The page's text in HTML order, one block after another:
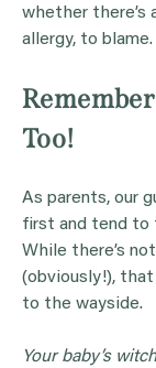
whether there’s
allergy, to blame.
Too!
As parents, our
first and tend to
While there’s
(obviously!), that
to the wayside.
Your baby’s